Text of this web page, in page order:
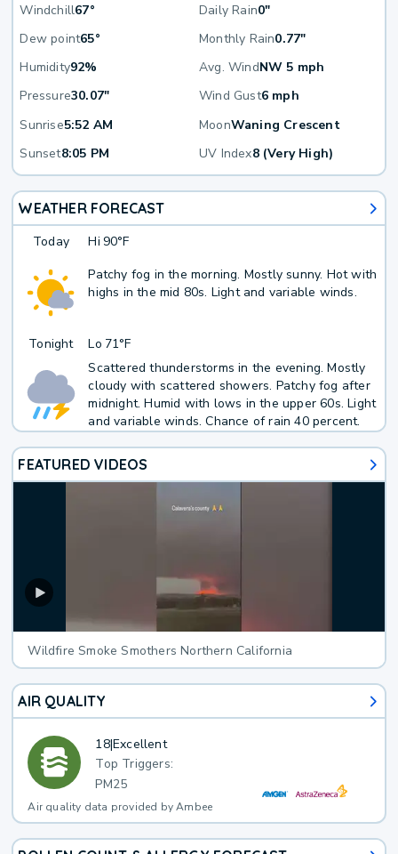
Windchill67° Daily Rain0"
Dew point65° Monthly Rain0.77"
Humidity92% Avg. WindNW 5 mph
Pressure30.07" Wind Gust6 mph
Sunrise5:52 AM MoonWaning Crescent
Sunset8:05 PM UV Index8 (Very High)
WEATHER FORECAST
Today Hi 90°F
Patchy fog in the morning. Mostly sunny. Hot with
highs in the mid 80s. Light and variable winds.
Tonight Lo 71°F
Scattered thunderstorms in the evening. Mostly
cloudy with scattered showers. Patchy fog after
midnight. Humid with lows in the upper 60s. Light
and variable winds. Chance of rain 40 percent.
FEATURED VIDEOS
Wildfire Smoke Smothers Northern California
AIR QUALITY
18|Excellent
Top Triggers:
PM25
Air quality data provided by Ambee